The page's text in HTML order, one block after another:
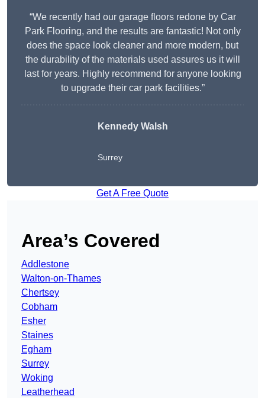
“We recently had our garage floors redone by Car
Park Flooring, and the results are fantastic! Not only
does the space look cleaner and more modern, but
the durability of the materials used assures us it will
last for years. Highly recommend for anyone looking
to upgrade their car park facilities.”
Kennedy Walsh
Surrey
Get A Free Quote
Area’s Covered
Addlestone
Walton-on-Thames
Chertsey
Cobham
Esher
Staines
Egham
Surrey
Woking
Leatherhead